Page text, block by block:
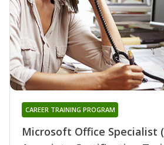
Microsoft Office Specialist
CAREER TRAINING PROGRAM